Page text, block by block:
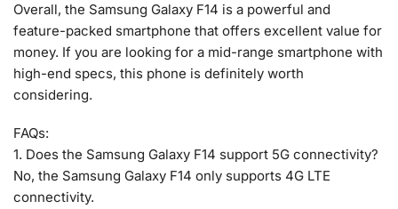
Overall, the Samsung Galaxy F14 is a powerful and
feature-packed smartphone that offers excellent value for
money. If you are looking for a mid-range smartphone with
high-end specs, this phone is definitely worth
considering.
FAQs:
1. Does the Samsung Galaxy F14 support 5G connectivity?
No, the Samsung Galaxy F14 only supports 4G LTE
connectivity.